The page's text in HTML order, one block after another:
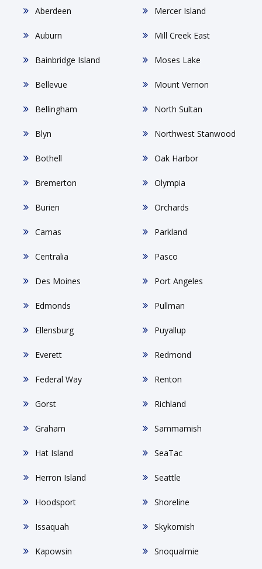
Aberdeen
Auburn
Bainbridge Island
Bellevue
Bellingham
Blyn
Bothell
Bremerton
Burien
Camas
Centralia
Des Moines
Edmonds
Ellensburg
Everett
Federal Way
Gorst
Graham
Hat Island
Herron Island
Hoodsport
Issaquah
Kapowsin
Mercer Island
Mill Creek East
Moses Lake
Mount Vernon
North Sultan
Northwest Stanwood
Oak Harbor
Olympia
Orchards
Parkland
Pasco
Port Angeles
Pullman
Puyallup
Redmond
Renton
Richland
Sammamish
SeaTac
Seattle
Shoreline
Skykomish
Snoqualmie